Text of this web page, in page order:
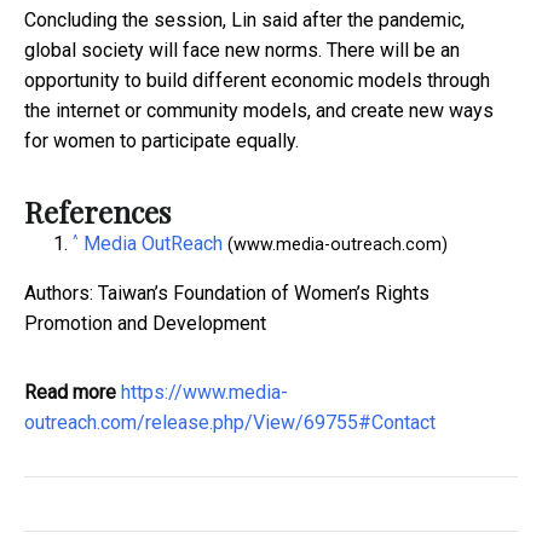
Concluding the session, Lin said after the pandemic,
global society will face new norms. There will be an
opportunity to build different economic models through
the internet or community models, and create new ways
for women to participate equally.
References
^ Media OutReach (www.media-outreach.com)
Authors: Taiwan’s Foundation of Women’s Rights
Promotion and Development
Read more https://www.media-
outreach.com/release.php/View/69755#Contact